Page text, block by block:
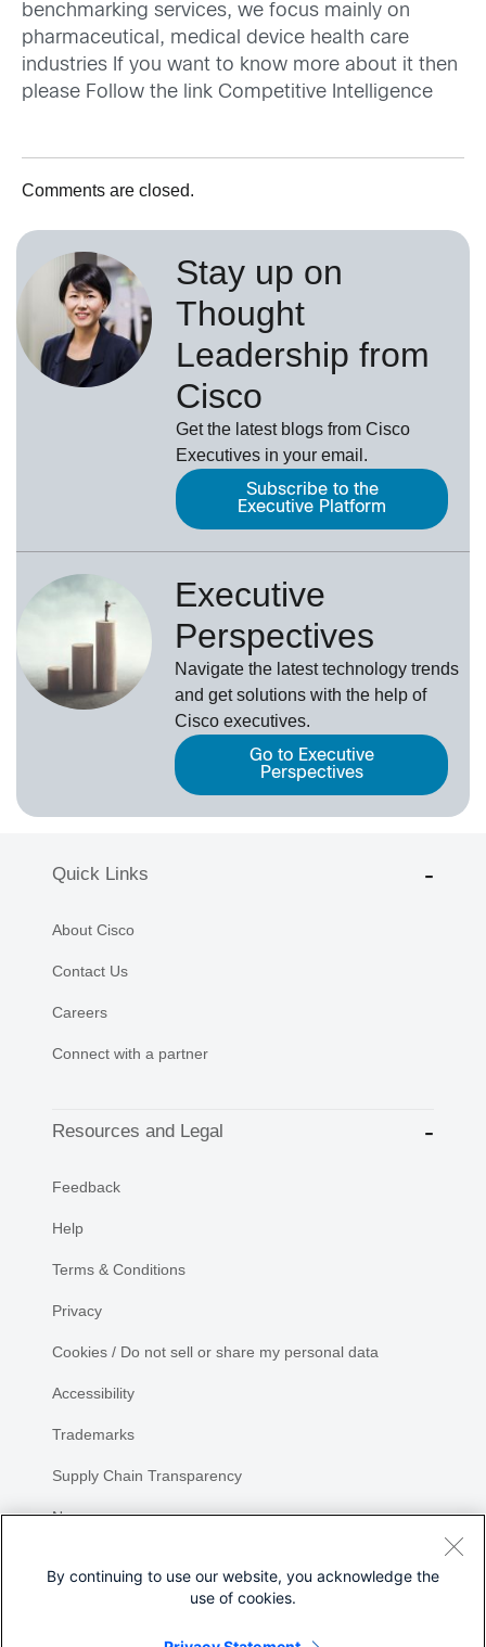
benchmarking services, we focus mainly on
pharmaceutical, medical device health care
industries If you want to know more about it then
please Follow the link Competitive Intelligence
Comments are closed.
Stay up on
Thought
Leadership from
Cisco
Get the latest blogs from Cisco
Executives in your email.
Subscribe to the
Executive Platform
Executive
Perspectives
Navigate the latest technology trends
and get solutions with the help of
Cisco executives.
Go to Executive
Perspectives
Quick Links
About Cisco
Contact Us
Careers
Connect with a partner
Resources and Legal
Feedback
Help
Terms & Conditions
Privacy
Cookies / Do not sell or share my personal data
Accessibility
Trademarks
Supply Chain Transparency
Newsroom
By continuing to use our website, you acknowledge the
use of cookies.